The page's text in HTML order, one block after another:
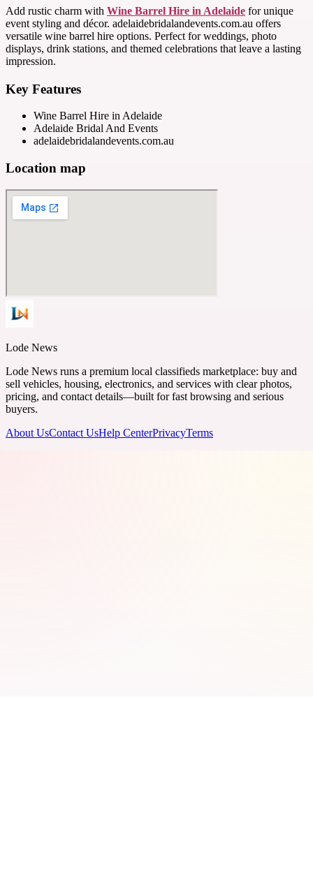
Add rustic charm with Wine Barrel Hire in Adelaide for unique
event styling and décor. adelaidebridalandevents.com.au offers
versatile wine barrel hire options. Perfect for weddings, photo
displays, drink stations, and themed celebrations that leave a lasting
impression.
Key Features
Wine Barrel Hire in Adelaide
Adelaide Bridal And Events
adelaidebridalandevents.com.au
Location map
Lode News
Lode News runs a premium local classifieds marketplace: buy and
sell vehicles, housing, electronics, and services with clear photos,
pricing, and contact details—built for fast browsing and serious
buyers.
About UsContact UsHelp CenterPrivacyTerms